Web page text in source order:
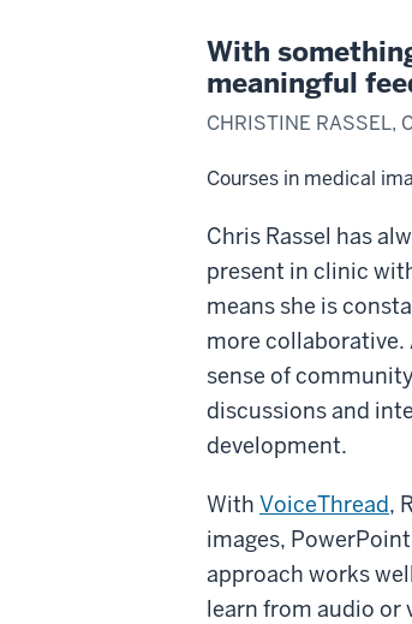
With
meaningful
CHRISTINE RASSEL,
Courses in medical
Chris Rassel has
present in clinic
means she is
more collaborative.
sense of
discussions and
development.
With VoiceThread,
images,
approach works
learn from audio or